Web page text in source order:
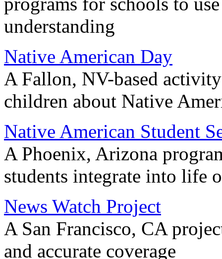
understanding
Native American Day
A Fallon, NV-based
children about Native
Native American Student
A Phoenix, Arizona
students integrate into life
News Watch Project
A San Francisco, CA
and accurate coverage